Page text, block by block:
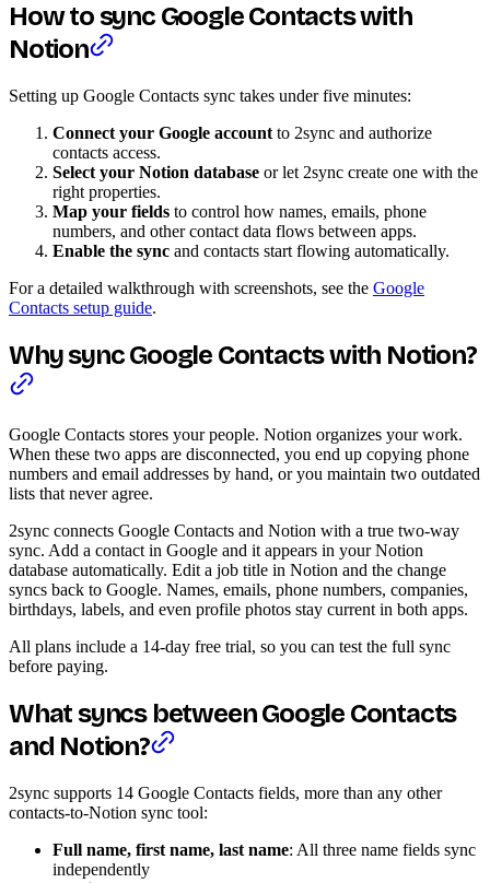
How to sync Google Contacts with
Notion
Setting up Google Contacts sync takes under five minutes:
Connect your Google account to 2sync and authorize
contacts access.
Select your Notion database or let 2sync create one with the
right properties.
Map your fields to control how names, emails, phone
numbers, and other contact data flows between apps.
Enable the sync and contacts start flowing automatically.
For a detailed walkthrough with screenshots, see the Google
Contacts setup guide.
Why sync Google Contacts with Notion?
Google Contacts stores your people. Notion organizes your work.
When these two apps are disconnected, you end up copying phone
numbers and email addresses by hand, or you maintain two outdated
lists that never agree.
2sync connects Google Contacts and Notion with a true two-way
sync. Add a contact in Google and it appears in your Notion
database automatically. Edit a job title in Notion and the change
syncs back to Google. Names, emails, phone numbers, companies,
birthdays, labels, and even profile photos stay current in both apps.
All plans include a 14-day free trial, so you can test the full sync
before paying.
What syncs between Google Contacts
and Notion?
2sync supports 14 Google Contacts fields, more than any other
contacts-to-Notion sync tool:
Full name, first name, last name: All three name fields sync
independently